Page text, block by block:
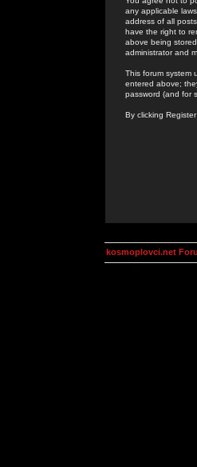
any applicable
address of all
have the right to
above being
administrator and
This forum system
entered above;
password (and for
By clicking
kosmoplovci.net